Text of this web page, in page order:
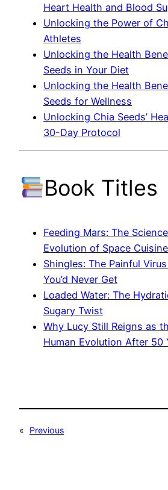
Heart Health and Blood
Unlocking the Power of
Athletes
Unlocking the Health
Seeds in Your Diet
Unlocking the Health
Seeds for Wellness
Unlocking Chia Seeds’
30-Day Protocol
Book Titles
Feeding Mars: The
Evolution of Space Cuisine
Shingles: The Painful
You’d Never Get
Loaded Water: The
Sugary Twist
Why Lucy Still Reigns as
Human Evolution After 50
«
Previous